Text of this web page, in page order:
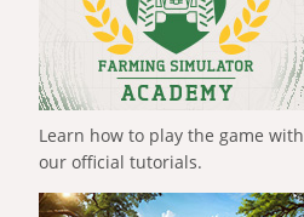
Learn how to play the game with
our official tutorials.